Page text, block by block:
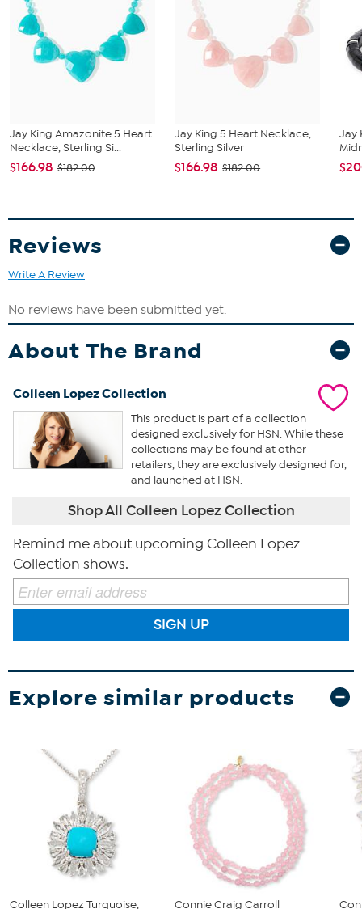
All sizes and weights are approximate.
Natural Ethiopian Opal: Oval cut, white and rainbow hues,
6x4 mm, 36 stones
Jay King Amazonite 5 Heart
Necklace, Sterling Si...
$166.98 $182.00
Jay King 5 Heart Necklace,
Sterling Silver
$166.98 $182.00
Jay
Reviews
Write A Review
About The Brand
Colleen Lopez Collection
This product is part of a collection
designed exclusively for HSN. While these
collections may be found at other
retailers, they are exclusively designed for,
and launched at HSN.
Shop All Colleen Lopez Collection
Remind me about upcoming Colleen Lopez
Collection shows.
SIGN UP
Explore similar products
Colleen Lopez Turquoise,
Connie Craig Carroll